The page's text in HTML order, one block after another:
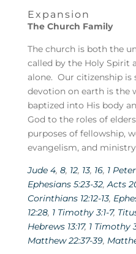
Expansion
The Church Family
The church is both the
called by the Holy Spirit
alone. Our citizenship is
devotion on earth is the
baptized into His body
God to the roles of
purposes of fellowship,
evangelism, and
Jude 4, 8, 12, 13, 16, 1
Ephesians 5:23-32,Acts
Corinthians 12:12-13,
12:28, 1 Timothy 3:1-7,
Hebrews 13:17, 1 Timothy
Matthew 22:37-39,